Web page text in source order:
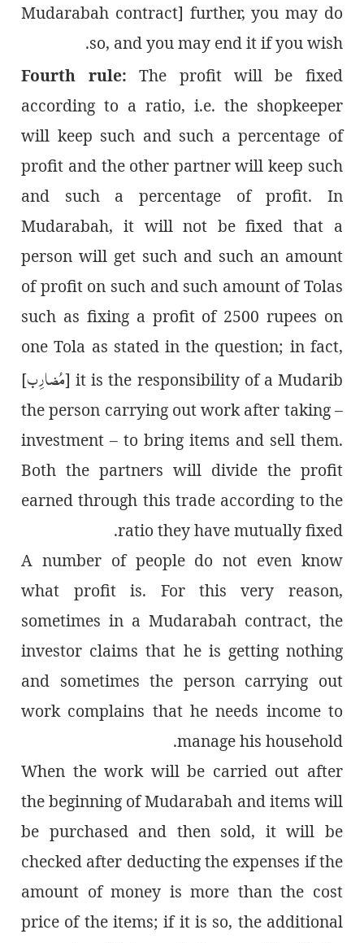
Mudarabah contract] further, you may do
so, and you may end it if you wish.
Fourth rule: The profit will be fixed
according to a ratio, i.e. the shopkeeper
will keep such and such a percentage of
profit and the other partner will keep such
and such a percentage of profit. In
Mudarabah, it will not be fixed that a
person will get such and such an amount
of profit on such and such amount of Tolas
such as fixing a profit of 2500 rupees on
one Tola as stated in the question; in fact,
it is the responsibility of a Mudarib [ مُضارِب]
– the person carrying out work after taking
investment – to bring items and sell them.
Both the partners will divide the profit
earned through this trade according to the
ratio they have mutually fixed.
A number of people do not even know
what profit is. For this very reason,
sometimes in a Mudarabah contract, the
investor claims that he is getting nothing
and sometimes the person carrying out
work complains that he needs income to
manage his household.
When the work will be carried out after
the beginning of Mudarabah and items will
be purchased and then sold, it will be
checked after deducting the expenses if the
amount of money is more than the cost
price of the items; if it is so, the additional